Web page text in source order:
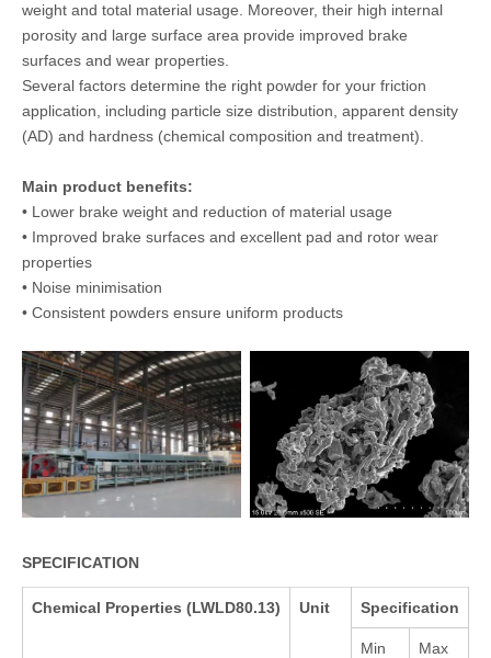
weight and total material usage. Moreover, their high internal
porosity and large surface area provide improved brake
surfaces and wear properties.
Several factors determine the right powder for your friction
application, including particle size distribution, apparent density
(AD) and hardness (chemical composition and treatment).
Main product benefits:
• Lower brake weight and reduction of material usage
• Improved brake surfaces and excellent pad and rotor wear
properties
• Noise minimisation
• Consistent powders ensure uniform products
SPECIFICATION
Chemical Properties (LWLD80.13) Unit Specification
Min Max